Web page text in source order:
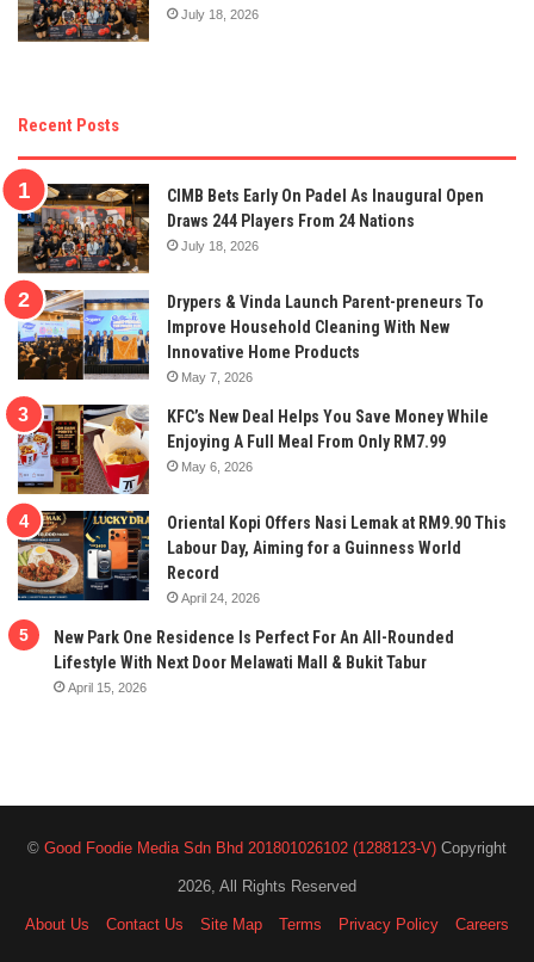
July 18, 2026
Recent Posts
CIMB Bets Early On Padel As Inaugural Open
Draws 244 Players From 24 Nations
July 18, 2026
Drypers & Vinda Launch Parent-preneurs To
Improve Household Cleaning With New
Innovative Home Products
May 7, 2026
KFC’s New Deal Helps You Save Money While
Enjoying A Full Meal From Only RM7.99
May 6, 2026
Oriental Kopi Offers Nasi Lemak at RM9.90 This
Labour Day, Aiming for a Guinness World
Record
April 24, 2026
New Park One Residence Is Perfect For An All-Rounded
Lifestyle With Next Door Melawati Mall & Bukit Tabur
April 15, 2026
© Good Foodie Media Sdn Bhd 201801026102 (1288123-V) Copyright
2026, All Rights Reserved
About Us Contact Us Site Map Terms Privacy Policy Careers